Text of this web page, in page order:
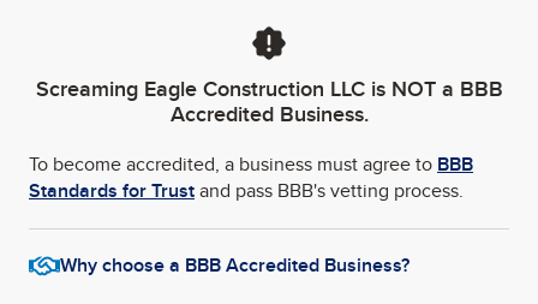
Screaming Eagle Construction LLCis NOT a BBB
Accredited Business.
To become accredited, a business must agree to BBB
Standards for Trustand pass BBB's vetting process.
Why choose a BBB Accredited Business?